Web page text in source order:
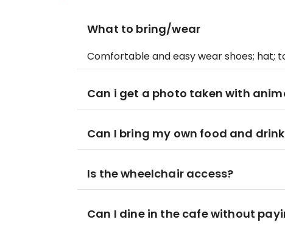
What to bring/wear
Comfortable and easy wear shoes; hat;
Can i get a photo taken with
Can I bring my own food and
Is the wheelchair access?
Can I dine in the cafe without